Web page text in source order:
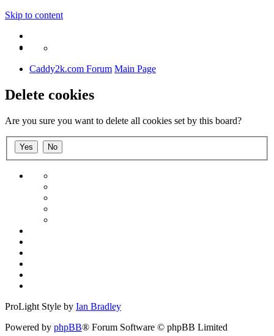
Skip to content
Caddy2k.com Forum Main Page
Delete cookies
Are you sure you want to delete all cookies set by this board?
ProLight Style by Ian Bradley
Powered by phpBB® Forum Software © phpBB Limited